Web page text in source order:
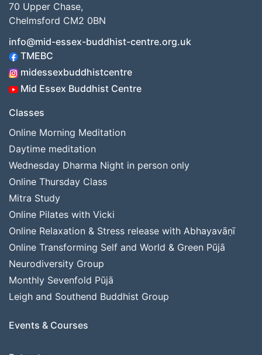
70 Upper Chase,
Chelmsford CM2 0BN
info@mid-essex-buddhist-centre.org.uk
TMEBC
midessexbuddhistcentre
Mid Essex Buddhist Centre
Classes
Online Morning Meditation
Daytime meditation
Wednesday Dharma Night in person only
Online Thursday Class
Mitra Study
Online Pilates with Vicki
Online Relaxation & Stress release with Abhayavāṇī
Online Transforming Self and World & Green Pūjā
Neurodiversity Group
Monthly Sevenfold Pūjā
Leigh and Southend Buddhist Group
Events & Courses